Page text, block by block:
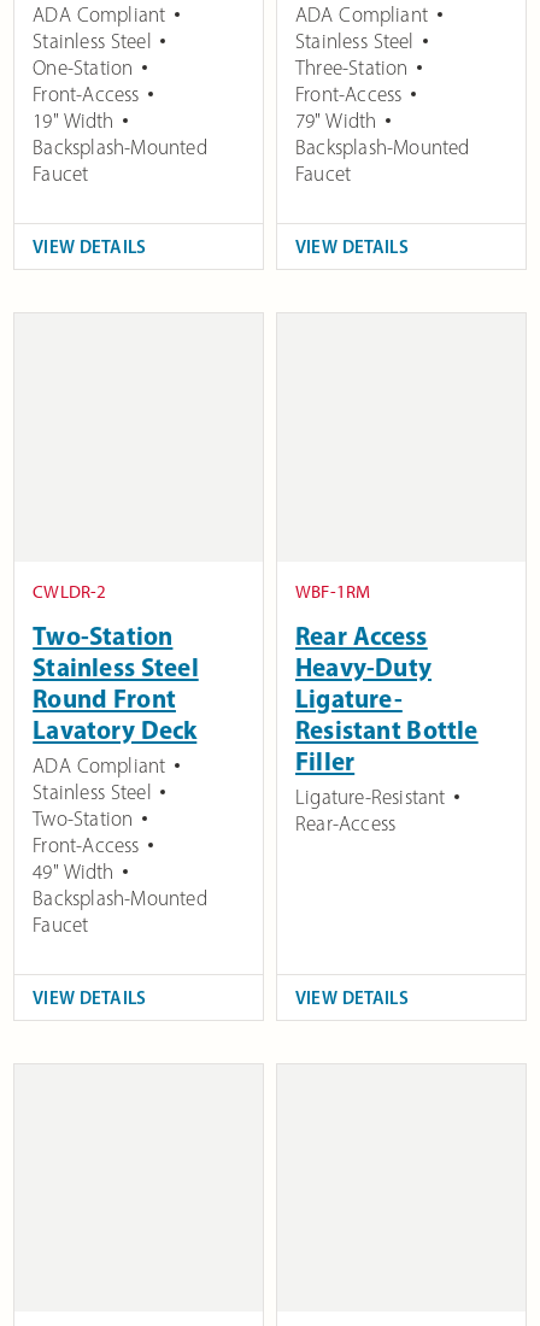
ADA Compliant
Stainless Steel
One-Station
Front-Access
19" Width
Backsplash-Mounted
Faucet
VIEW DETAILS
ADA Compliant
Stainless Steel
Three-Station
Front-Access
79" Width
Backsplash-Mounted
Faucet
VIEW DETAILS
CWLDR-2
Two-Station
Stainless Steel
Round Front
Lavatory Deck
ADA Compliant
Stainless Steel
Two-Station
Front-Access
49" Width
Backsplash-Mounted
Faucet
VIEW DETAILS
WBF-1RM
Rear Access
Heavy-Duty
Ligature-
Resistant Bottle
Filler
Ligature-Resistant
Rear-Access
VIEW DETAILS